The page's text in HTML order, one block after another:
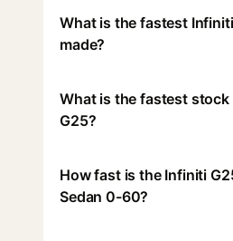
What is the fastest
made?
What is the fastest
G25?
How fast is the Infiniti
Sedan 0-60?